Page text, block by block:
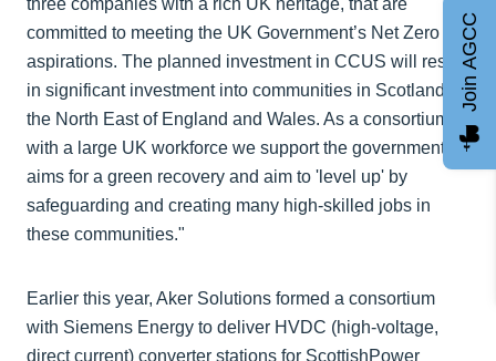
three companies with a rich UK heritage, that are
committed to meeting the UK Government’s Net Zero
aspirations. The planned investment in CCUS will result
in significant investment into communities in Scotland,
the North East of England and Wales. As a consortium
with a large UK workforce we support the government’s
aims for a green recovery and aim to 'level up' by
safeguarding and creating many high-skilled jobs in
these communities."
Earlier this year, Aker Solutions formed a consortium
with Siemens Energy to deliver HVDC (high-voltage,
direct current) converter stations for ScottishPower
Join AGCC